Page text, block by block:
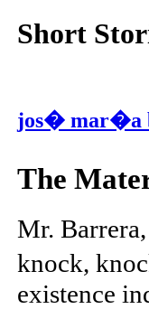
Short
jos� mar�a
The
Mr.
knock,
existence